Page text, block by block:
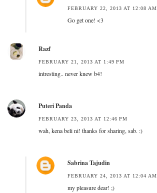
FEBRUARY 22, 2013 AT 12:08 AM
Go get one! <3
Razf
FEBRUARY 21, 2013 AT 1:49 PM
intresting.. never knew b4!
Puteri Panda
FEBRUARY 23, 2013 AT 12:46 PM
wah, kena beli ni! thanks for sharing, sab. :)
Sabrina Tajudin
FEBRUARY 24, 2013 AT 12:04 AM
my pleasure dear! ;)